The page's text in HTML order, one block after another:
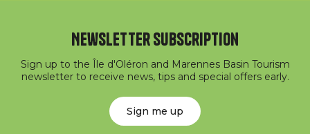
Newsletter subscription
Sign up to the Île d'Oléron and Marennes Basin Tourism
newsletter to receive news, tips and special offers early.
Sign me up